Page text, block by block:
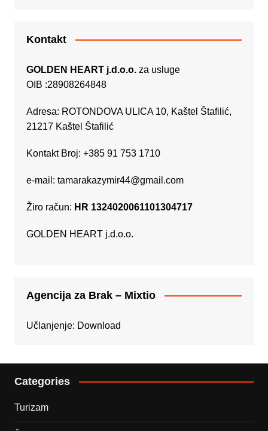
Kontakt
GOLDEN HEART j.d.o.o.za usluge
OIB :28908264848
Adresa: ROTONDOVA ULICA 10, Kaštel Štafilić,
21217 Kaštel Štafilić
Kontakt Broj: +385 91 753 1710
e-mail: tamarakazymir44@gmail.com
Žiro račun: HR 1324020061101304717
GOLDEN HEART j.d.o.o.
Agencija za Brak – Mixtio
Učlanjenje: Download
Categories
Turizam